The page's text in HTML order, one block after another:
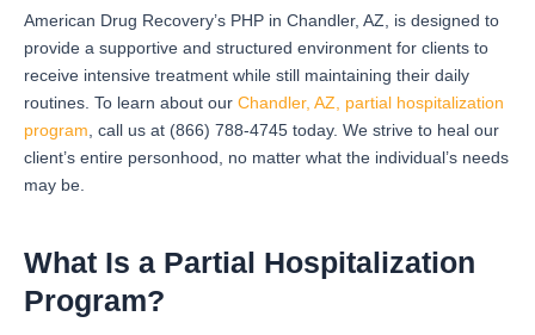
American Drug Recovery’s PHP in Chandler, AZ, is designed to
provide a supportive and structured environment for clients to
receive intensive treatment while still maintaining their daily
routines. To learn about our Chandler, AZ, partial hospitalization
program , call us at (866) 788-4745 today. We strive to heal our
client’s entire personhood, no matter what the individual’s needs
may be.
What Is a Partial Hospitalization
Program?